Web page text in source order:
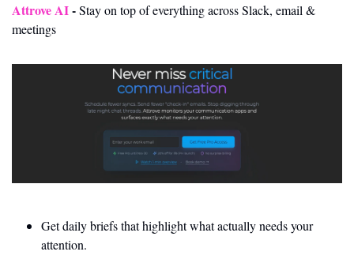
Attrove AI - Stay on top of everything across Slack, email &
meetings
Get daily briefs that highlight what actually needs your
attention.